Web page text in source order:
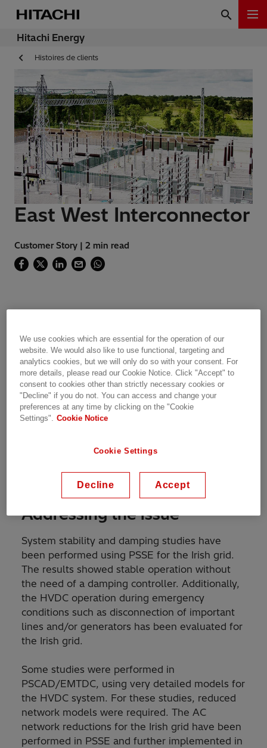
Hitachi Energy
Histoires de clients
East West Interconnector
Customer Story | 2 min read
The EirGrid East-West Interconnector Project
(EWIP) has been built in order to facilitate the
cross-border transportation of power between
Britain and Ireland.
The integration of an HVDC system with the AC
contribution to network operation
Consulting has been in charge of these studies.
Addressing the issue
System stability and damping studies have
been performed using PSSE for the Irish grid.
The results showed stable operation without
the need of a damping controller. Additionally,
the HVDC operation during emergency
conditions such as disconnection of important
lines and/or generators has been evaluated for
the Irish grid.
Some studies were performed in
PSCAD/EMTDC, using very detailed models for
the HVDC system. For these studies, reduced
network models were required. The AC
network reductions for the Irish grid have been
performed in PSSE and further implemented in
We use cookies which are essential for the operation of our
website. We would also like to use functional, targeting and
analytics cookies, but we will only do so with your consent. For
more details, please read our Cookie Notice. Click "Accept" to
consent to cookies other than strictly necessary cookies or
"Decline" if you do not. You can access and change your
preferences at any time by clicking on the "Cookie
Settings".
Cookie Notice
Cookie Settings
Decline Accept